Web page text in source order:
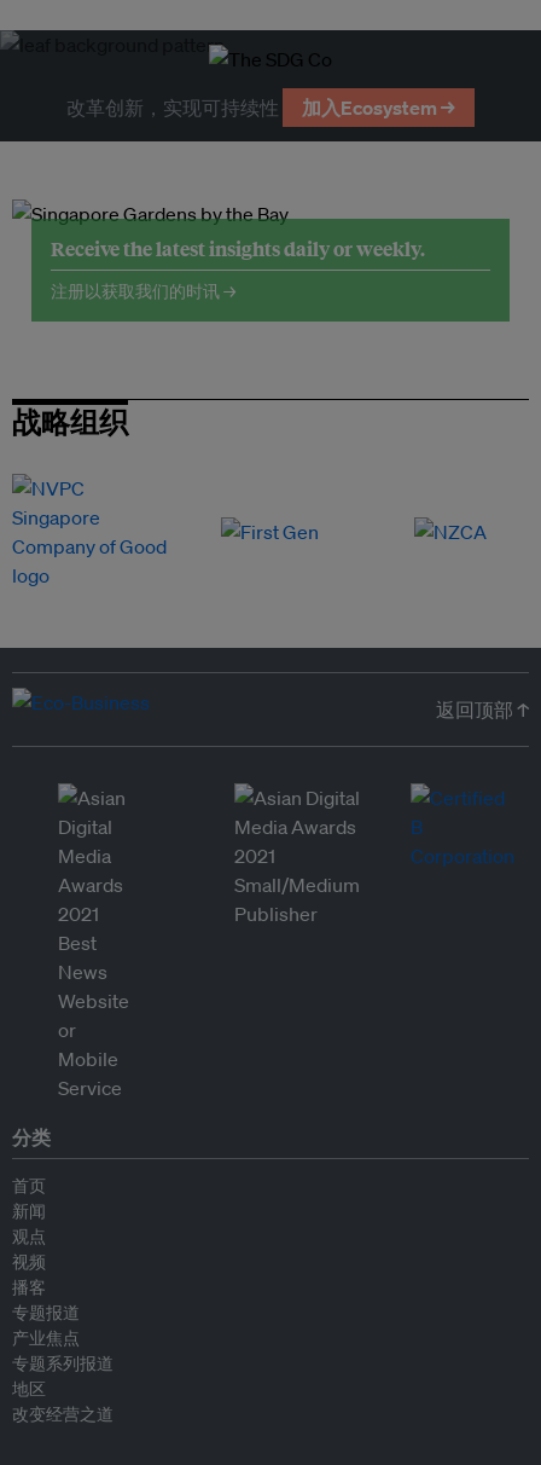
改革创新，实现可持续性 加入Ecosystem →
Receive the latest insights daily or weekly.
注册以获取我们的时讯 →
战略组织
返回顶部 ↑
分类
首页
新闻
观点
视频
播客
专题报道
产业焦点
专题系列报道
地区
改变经营之道